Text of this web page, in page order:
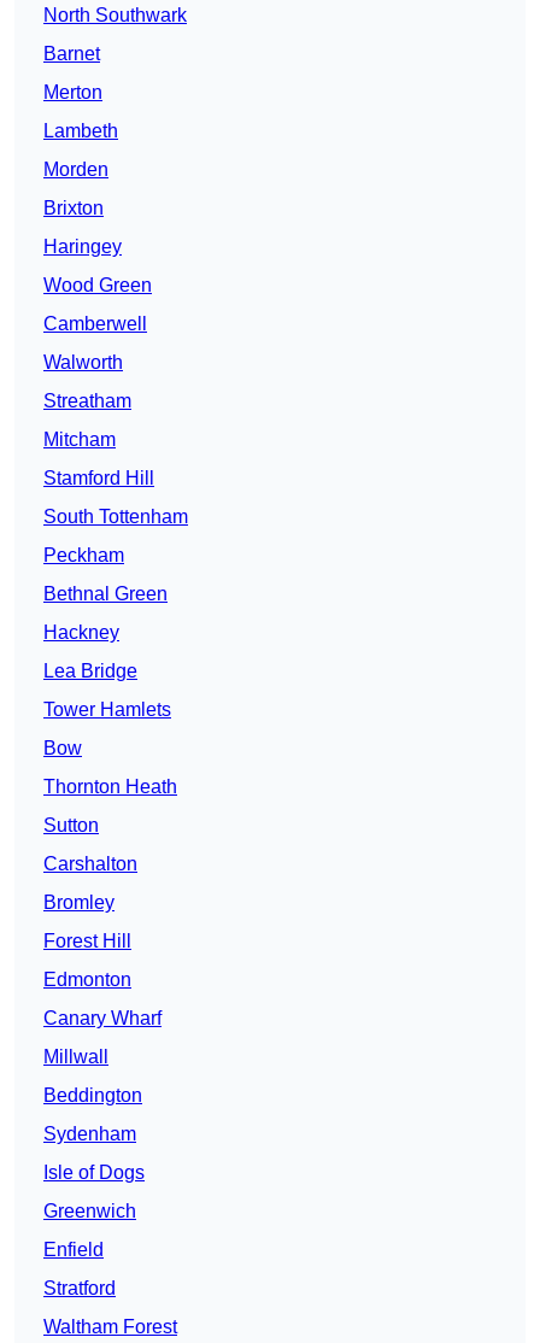
North Southwark
Barnet
Merton
Lambeth
Morden
Brixton
Haringey
Wood Green
Camberwell
Walworth
Streatham
Mitcham
Stamford Hill
South Tottenham
Peckham
Bethnal Green
Hackney
Lea Bridge
Tower Hamlets
Bow
Thornton Heath
Sutton
Carshalton
Bromley
Forest Hill
Edmonton
Canary Wharf
Millwall
Beddington
Sydenham
Isle of Dogs
Greenwich
Enfield
Stratford
Waltham Forest